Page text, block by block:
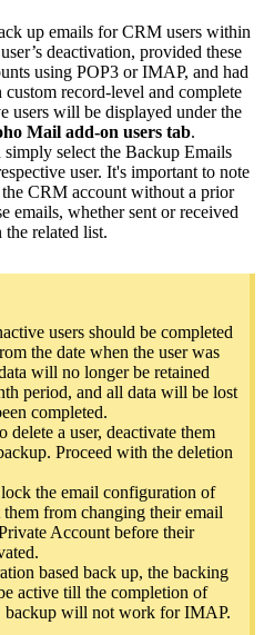
up emails for CRM users within
deactivation, provided these
using POP3 or IMAP, and had
record-level and complete
users will be displayed under the
Mail add-on users tab.
select the Backup Emails
user. It's important to note
CRM account without a prior
emails, whether sent or received
related list.
users should be completed
the date when the user was
will no longer be retained
period, and all data will be lost
completed.
delete a user, deactivate them
Proceed with the deletion
the email configuration of
them from changing their email
Account before their
based back up, the backing
active till the completion of
backup will not work for IMAP.